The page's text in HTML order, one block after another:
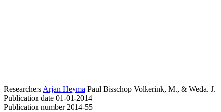
Researchers Arjan Heyma Paul Bisschop Volkerink, M., & Weda. J.
Publication date 01-01-2014
Publication number2014-55